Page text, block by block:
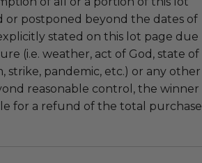
or postponed beyond the dates of
stated on this lot page due
(i.e. weather, act of God, state of
strike, pandemic, etc.) or any other
reasonable control, the winner
for a refund of the total purchase